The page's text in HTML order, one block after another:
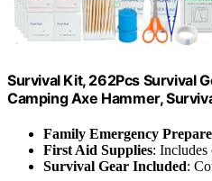
Survival Kit, 262Pcs Survival
Camping Axe Hammer,
Family Emergency
First Aid Supplies: Includes
Survival Gear Included: